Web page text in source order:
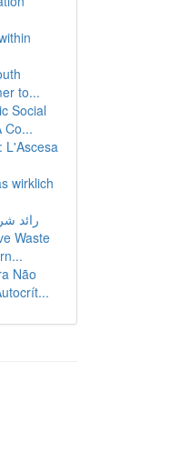
to...
Social
Co...
L'Ascesa
wirklich
رائد
Waste
Não